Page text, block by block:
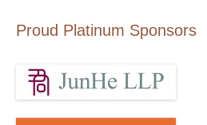
Proud Platinum Sponsors